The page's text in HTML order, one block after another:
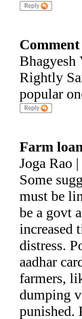
Comment
Bhagyesh
Rightly
popular
Farm
Joga Rao
Some
must be
be a govt
increased
distress.
aadhar
farmers,
dumping
punished.